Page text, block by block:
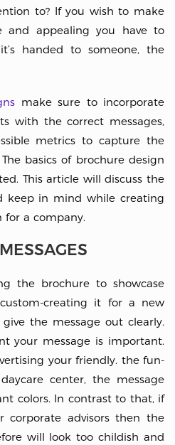
to? If you wish to make
and appealing you have to
handed to someone, the
make sure to incorporate
with the correct messages,
metrics to capture the
basics of brochure design
This article will discuss the
keep in mind while creating
for a company.
the brochure to showcase
creating it for a new
the message out clearly.
your message is important.
your friendly. the fun-
center, the message
colors. In contrast to that, if
corporate advisors then the
will look too childish and